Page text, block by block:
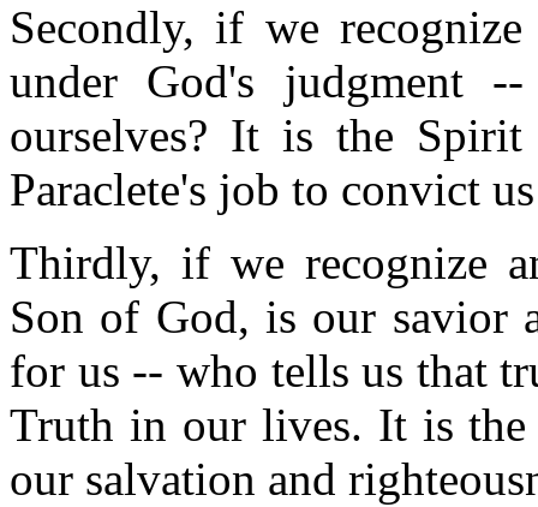
Secondly, if we
under God's judgment
ourselves? It is the
Paraclete's job to convict
Thirdly, if we recognize
Son of God, is our savior
for us -- who tells us that
Truth in our lives. It is the
our salvation and